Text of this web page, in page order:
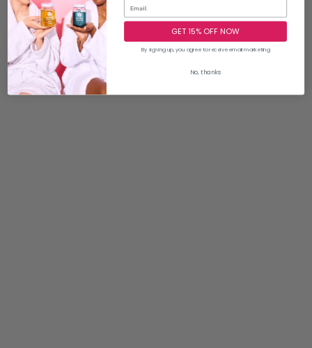
GET 15% OFF NOW
By signing up, you agree to receive email marketing
No, thanks